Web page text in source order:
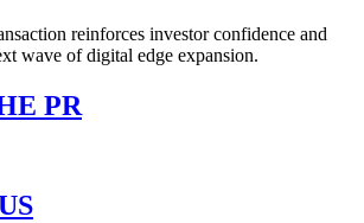
reinforces investor confidence and
wave of digital edge expansion.
PR